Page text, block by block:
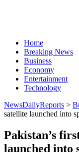
Home
Breaking News
Business
Economy
Entertainment
Technology
NewsDailyReports >
satellite launched into
Pakistan’s
launched into